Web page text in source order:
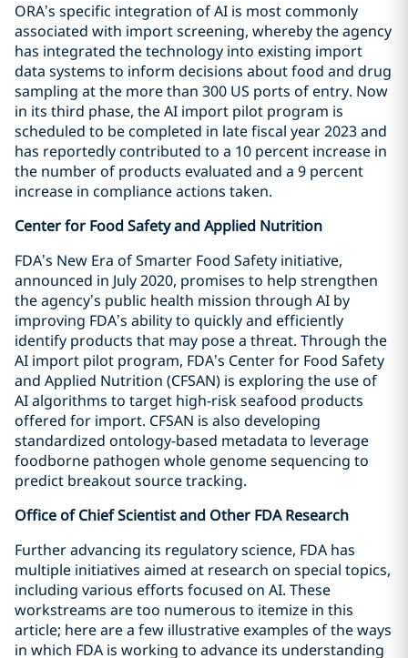
ORA’s specific integration of AI is most commonly
associated with import screening, whereby the agency
has integrated the technology into existing import
data systems to inform decisions about food and drug
sampling at the more than 300 US ports of entry. Now
in its third phase, the AI import pilot program is
scheduled to be completed in late fiscal year 2023 and
has reportedly contributed to a 10 percent increase in
the number of products evaluated and a 9 percent
increase in compliance actions taken.
Center for Food Safety and Applied Nutrition
FDA’s New Era of Smarter Food Safety initiative,
announced in July 2020, promises to help strengthen
the agency’s public health mission through AI by
improving FDA’s ability to quickly and efficiently
identify products that may pose a threat. Through the
AI import pilot program, FDA’s Center for Food Safety
and Applied Nutrition (CFSAN) is exploring the use of
AI algorithms to target high-risk seafood products
offered for import. CFSAN is also developing
standardized ontology-based metadata to leverage
foodborne pathogen whole genome sequencing to
predict breakout source tracking.
Office of Chief Scientist and Other FDA Research
Further advancing its regulatory science, FDA has
multiple initiatives aimed at research on special topics,
including various efforts focused on AI. These
workstreams are too numerous to itemize in this
article; here are a few illustrative examples of the ways
in which FDA is working to advance its understanding